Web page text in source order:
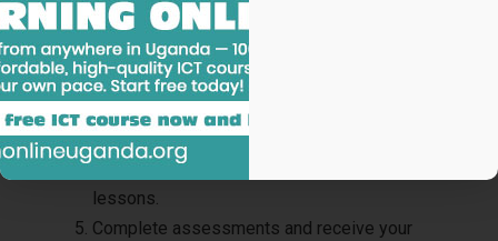
Go tolearnonlineuganda.org
Browse through theavailable courses
Select your preferred course and register
online.
Attend live sessions or access recorded
lessons.
Complete assessments and receive your